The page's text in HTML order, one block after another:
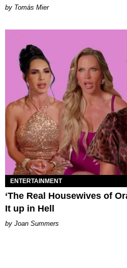
by Tomás Mier
ENTERTAINMENT
‘The Real Housewives of
It up in Hell
Joan Summers